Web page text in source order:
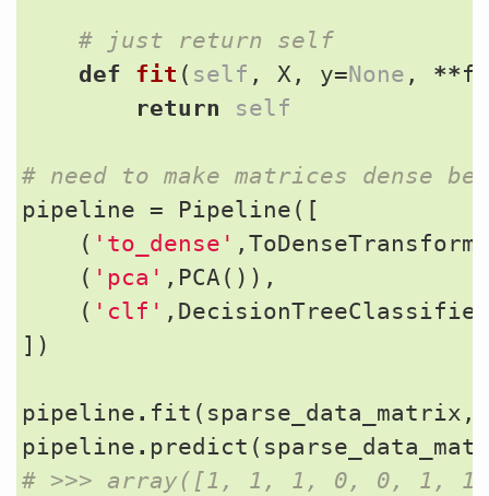
# just return self
def
fit ( self , X , y=None , **
return
self
# need to make matrices dense
pipeline
= Pipeline ([
( 'to_dense' ,
( 'pca' , PCA ()),
( 'clf' , DecisionTreeClassifier
])
pipeline . fit ( sparse_data_matrix ,
pipeline . predict (
# >>> array([1, 1, 1, 0, 0, 1,